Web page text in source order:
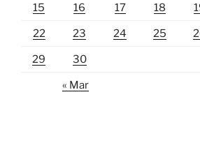
15 16 17 18
22 23 24 25
29 30
« Mar